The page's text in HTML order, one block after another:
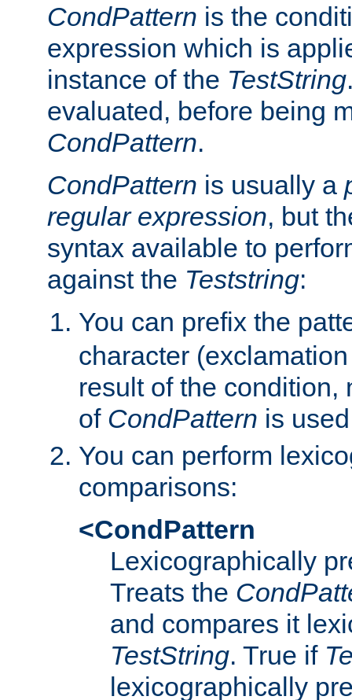
CondPattern is the
expression which is
instance of the TestString
evaluated, before being
CondPattern.
CondPattern is usually a
regular expression, but
syntax available to
against the Teststring:
You can prefix the
character
result of the condition,
of CondPattern is
You can perform
comparisons:
<CondPattern
Lexicographically
Treats the
and compares it
TestString. True if
lexicographically